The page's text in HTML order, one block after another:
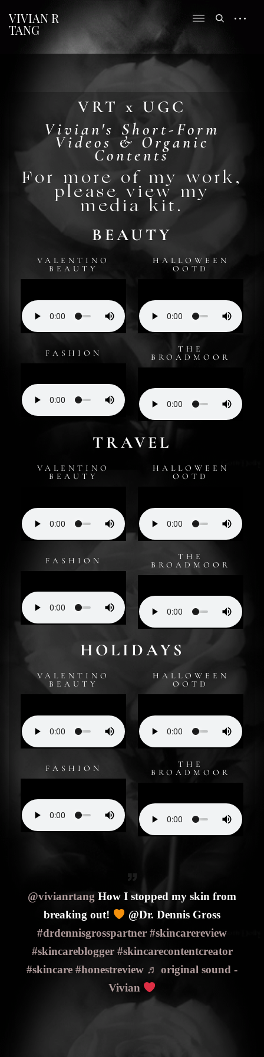
VIVIAN R
TANG
VRT x UGC
Vivian's Short-Form
Videos & Organic
Contents
For more of my work,
please view my
media kit.
BEAUTY
VALENTINO
BEAUTY
HALLOWEEN
OOTD
FASHION
THE
BROADMOOR
TRAVEL
VALENTINO
BEAUTY
HALLOWEEN
OOTD
FASHION
THE
BROADMOOR
HOLIDAYS
VALENTINO
BEAUTY
HALLOWEEN
OOTD
FASHION
THE
BROADMOOR
@vivianrtang How I stopped my skin from
breaking out!
@Dr. Dennis Gross
#drdennisgrosspartner #skincarereview
#skincareblogger #skincarecontentcreator
#skincare #honestreview ♬ original sound -
Vivian